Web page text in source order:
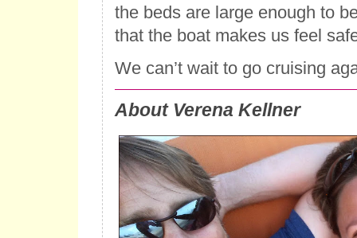
the beds are large enough to
that the boat makes us feel
We can’t wait to go cruising
About Verena Kellner